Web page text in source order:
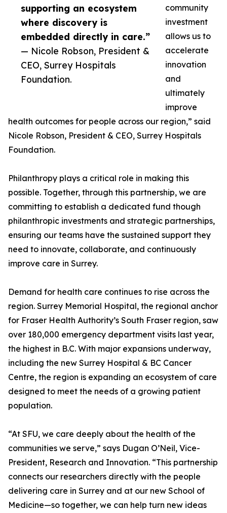
supporting an ecosystem
where discovery is
embedded directly in care.”
— Nicole Robson, President &
CEO, Surrey Hospitals
Foundation.
community
investment
allows us to
accelerate
innovation
and
ultimately
improve
health outcomes for people across our region,” said
Nicole Robson, President & CEO, Surrey Hospitals
Foundation.
Philanthropy plays a critical role in making this
possible. Together, through this partnership, we are
committing to establish a dedicated fund though
philanthropic investments and strategic partnerships,
ensuring our teams have the sustained support they
need to innovate, collaborate, and continuously
improve care in Surrey.
Demand for health care continues to rise across the
region. Surrey Memorial Hospital, the regional anchor
for Fraser Health Authority’s South Fraser region, saw
over 180,000 emergency department visits last year,
the highest in B.C. With major expansions underway,
including the new Surrey Hospital & BC Cancer
Centre, the region is expanding an ecosystem of care
designed to meet the needs of a growing patient
population.
“At SFU, we care deeply about the health of the
communities we serve,” says Dugan O’Neil, Vice-
President, Research and Innovation. “This partnership
connects our researchers directly with the people
delivering care in Surrey and at our new School of
Medicine—so together, we can help turn new ideas